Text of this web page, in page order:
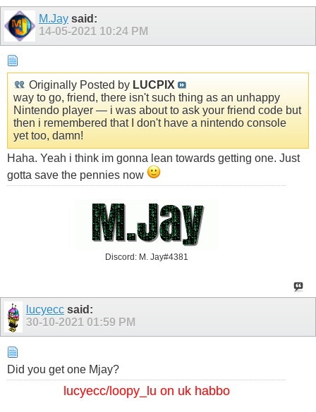
M.Jay said:
14-05-2021 10:24 PM
Originally Posted by LUCPIX
way to go, friend, there isn't such thing as an unhappy
Nintendo player — i was about to ask your friend code but
then i remembered that I don't have a nintendo console
yet too, damn!
Haha. Yeah i think im gonna lean towards getting one. Just
gotta save the pennies now
Discord: M. Jay#4381
lucyeccsaid:
30-10-2021 01:59 PM
Did you get one Mjay?
lucyecc/loopy_lu on uk habbo